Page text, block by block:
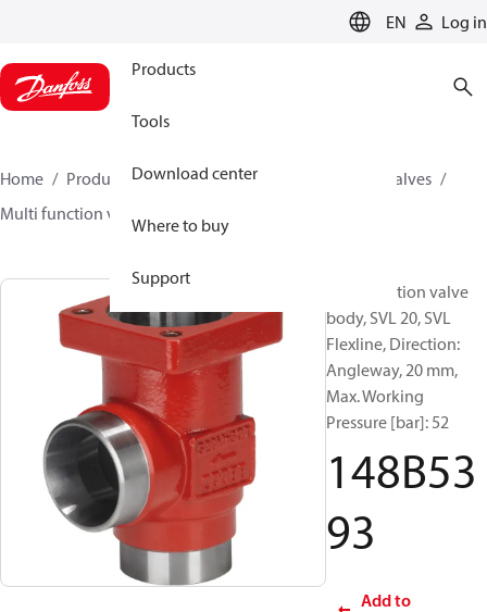
EN Log in
Products
Tools
Download center
Where to buy
Support
Home Products Climate Solutions for cooling
Valves
Multi function valve body
Multifunction valve
body, SVL 20, SVL
Flexline, Direction:
Angleway, 20 mm,
Max. Working
Pressure [bar]: 52
148B53
93
Add to